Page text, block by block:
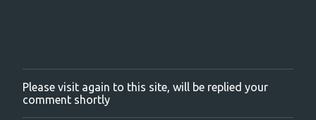
P
o
s
Please visit again to this site, will be replied your
comment shortly